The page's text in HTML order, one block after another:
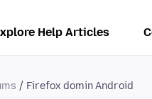
Help Articles
Firefox domin Android